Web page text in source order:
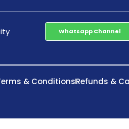
Whatsapp Channel
& ConditionsRefunds &